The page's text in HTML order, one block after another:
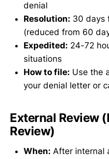
denial
Resolution: 30 days
(reduced from 60
Expedited: 24-72
situations
How to file: Use the
your denial letter or
External Review
Review)
When: After internal